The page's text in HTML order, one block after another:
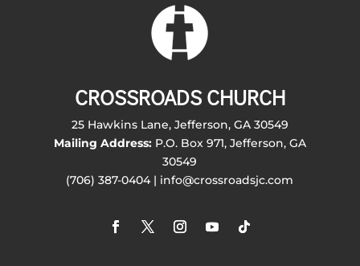
CROSSROADS CHURCH
25 Hawkins Lane, Jefferson, GA 30549
Mailing Address:P.O. Box 971, Jefferson, GA
30549
(706) 387-0404 | info@crossroadsjc.com